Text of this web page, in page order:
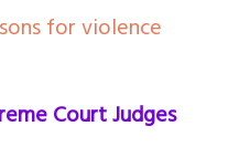
for violence
Court Judges